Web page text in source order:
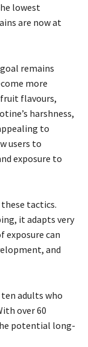
lowest
are now at
remains
more
flavours,
harshness,
to
users to
exposure to
tactics.
it adapts very
exposure can
and
adults who
over 60
potential long-